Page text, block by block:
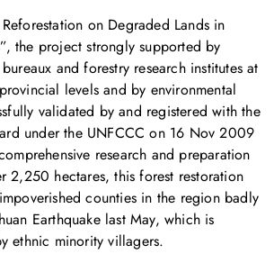
on Degraded Lands in
the project strongly supported by
and forestry research institutes at
levels and by environmental
validated by and registered with the
under the UNFCCC on 16 Nov 2009
research and preparation
2,250 hectares, this forest restoration
counties in the region badly
Earthquake last May, which is
ethnic minority villagers.